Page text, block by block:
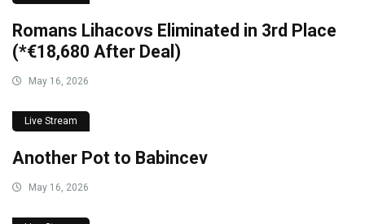
Romans Lihacovs Eliminated in 3rd Place
(*€18,680 After Deal)
May 16, 2026
Live Stream
Another Pot to Babincev
May 16, 2026